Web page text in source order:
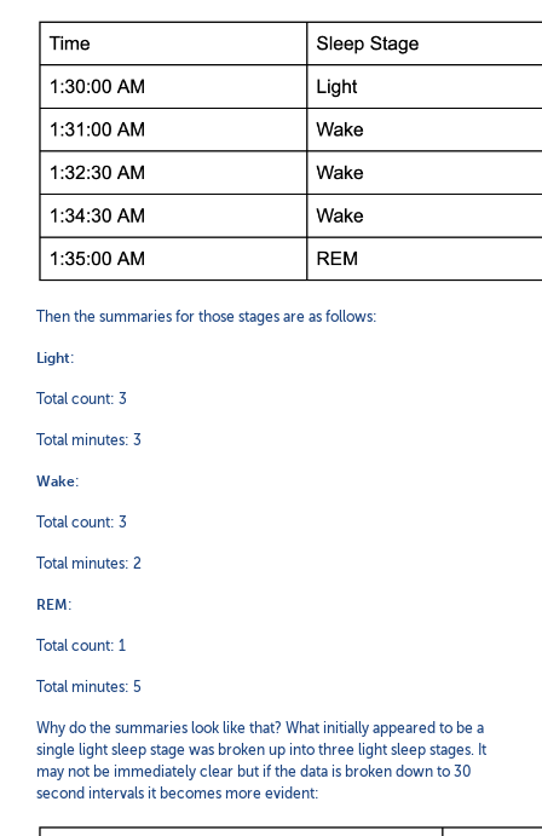
Then the summaries for those stages are as follows:
Light:
Total count: 3
Total minutes: 3
Wake:
Total count: 3
Total minutes: 2
REM:
Total count: 1
Total minutes: 5
Why do the summaries look like that? What initially appeared to be a
single light sleep stage was broken up into three light sleep stages. It
may not be immediately clear but if the data is broken down to 30
second intervals it becomes more evident: